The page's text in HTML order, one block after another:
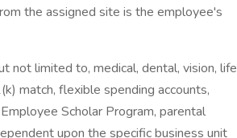
the assigned site is the employee's
not limited to, medical, dental, vision, life
match, flexible spending accounts,
Scholar Program, parental
upon the specific business unit